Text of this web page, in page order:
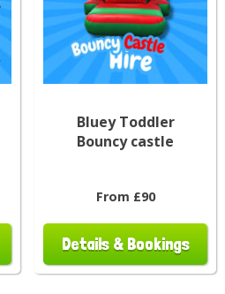
Bluey Toddler
Bouncy castle
From £90
Details & Bookings